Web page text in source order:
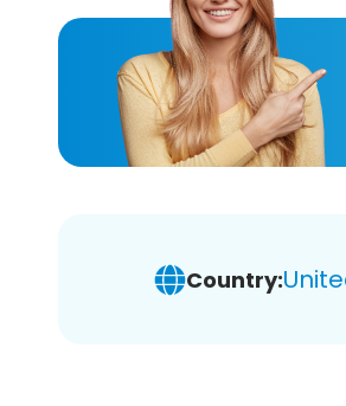
Country: